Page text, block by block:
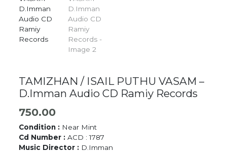
TAMIZHAN / ISAIL PUTHU VASAM –
D.Imman Audio CD Ramiy Records
750.00
Condition : Near Mint
Cd Number :ACD : 1787
Music Director : D.Imman